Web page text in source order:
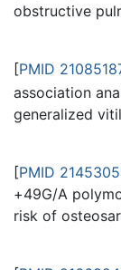
obstructive
[PMID
association
generalized
[PMID
+49G/A
risk of